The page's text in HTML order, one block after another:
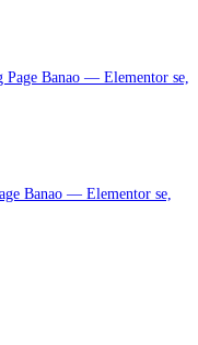
Banao — Elementor se,